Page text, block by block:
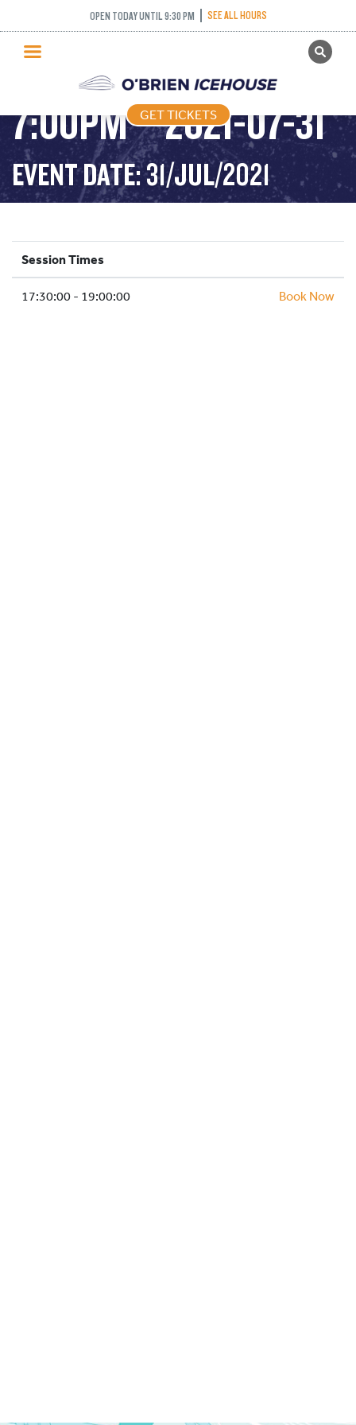
OPEN TODAY UNTIL 9:30 PM SEE ALL HOURS
GET TICKETS
PUBLIC SKATING
PRICING
WHAT’S ON
PROGRAMS
ICE HOCKEY
SCHOOLS AND GROUPS
FACILITIES
GET TICKETS
ADULT DROP IN
HOCKEY – 5:30PM-
7:00PM – 2021-07-31
EVENT DATE: 31/JUL/2021
Session Times
17:30:00 - 19:00:00 Book Now